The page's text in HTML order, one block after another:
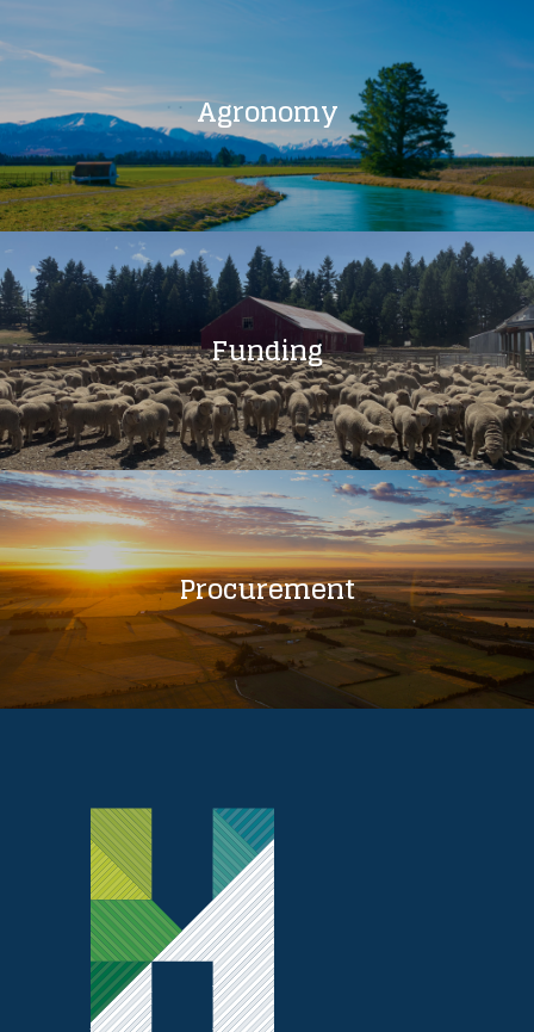
Agronomy
Funding
Procurement